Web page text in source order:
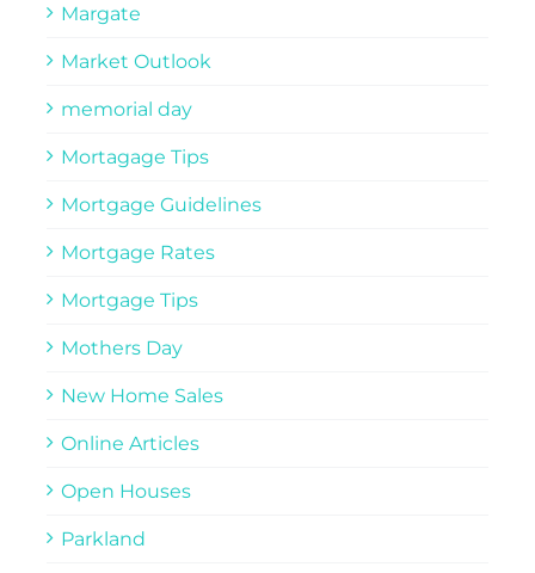
Margate
Market Outlook
memorial day
Mortagage Tips
Mortgage Guidelines
Mortgage Rates
Mortgage Tips
Mothers Day
New Home Sales
Online Articles
Open Houses
Parkland